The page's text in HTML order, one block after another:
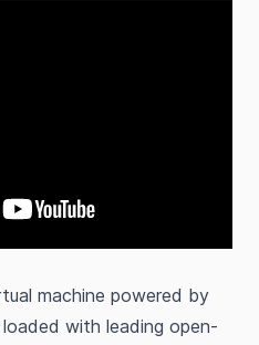
machine powered by
with leading open-